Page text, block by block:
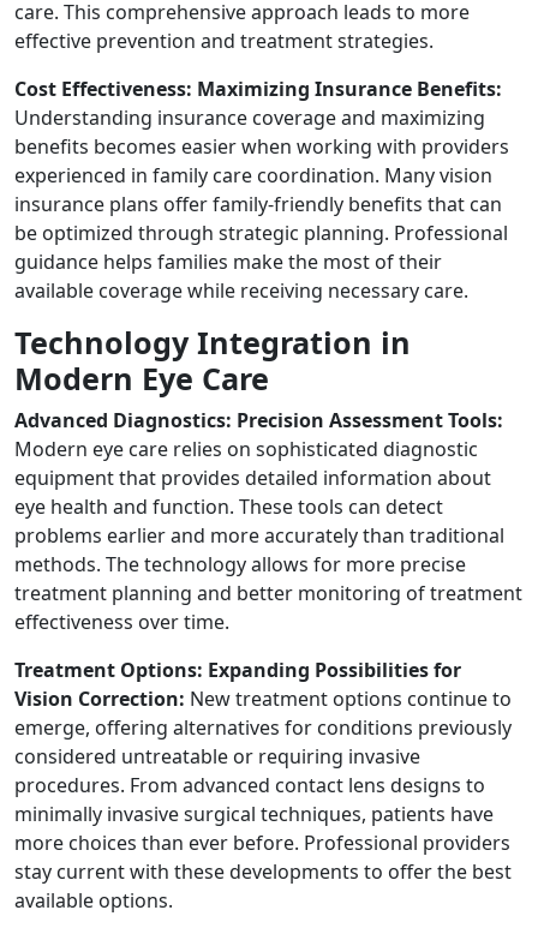
care. This comprehensive approach leads to more
effective prevention and treatment strategies.
Cost Effectiveness: Maximizing Insurance Benefits:
Understanding insurance coverage and maximizing
benefits becomes easier when working with providers
experienced in family care coordination. Many vision
insurance plans offer family-friendly benefits that can
be optimized through strategic planning. Professional
guidance helps families make the most of their
available coverage while receiving necessary care.
Technology Integration in
Modern Eye Care
Advanced Diagnostics: Precision Assessment Tools:
Modern eye care relies on sophisticated diagnostic
equipment that provides detailed information about
eye health and function. These tools can detect
problems earlier and more accurately than traditional
methods. The technology allows for more precise
treatment planning and better monitoring of treatment
effectiveness over time.
Treatment Options: Expanding Possibilities for
Vision Correction: New treatment options continue to
emerge, offering alternatives for conditions previously
considered untreatable or requiring invasive
procedures. From advanced contact lens designs to
minimally invasive surgical techniques, patients have
more choices than ever before. Professional providers
stay current with these developments to offer the best
available options.